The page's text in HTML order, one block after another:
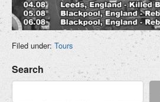
Filed under: Tours
Search